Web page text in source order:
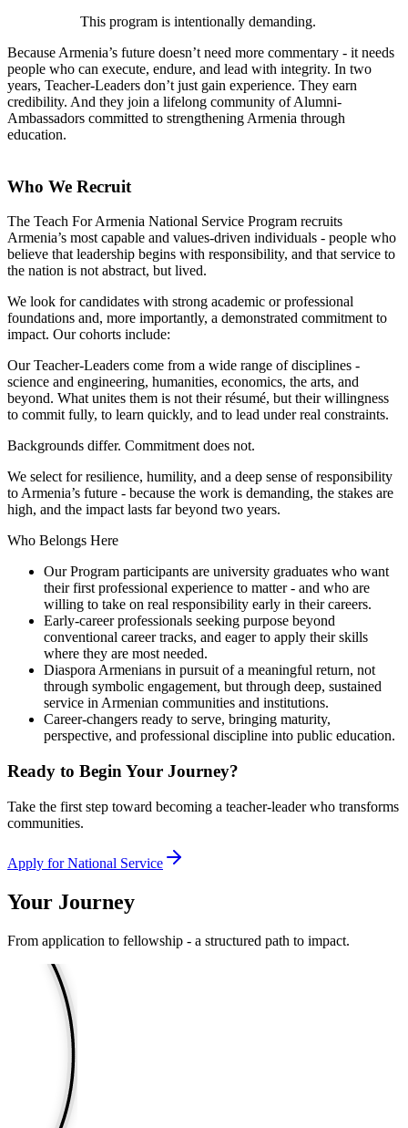
This program is intentionally demanding.
Because Armenia’s future doesn’t need more commentary - it needs
people who can execute, endure, and lead with integrity. In two
years, Teacher-Leaders don’t just gain experience. They earn
credibility. And they join a lifelong community of Alumni-
Ambassadors committed to strengthening Armenia through
education.
Who We Recruit
The Teach For Armenia National Service Program recruits
Armenia’s most capable and values-driven individuals - people who
believe that leadership begins with responsibility, and that service to
the nation is not abstract, but lived.
We look for candidates with strong academic or professional
foundations and, more importantly, a demonstrated commitment to
impact. Our cohorts include:
Our Teacher-Leaders come from a wide range of disciplines -
science and engineering, humanities, economics, the arts, and
beyond. What unites them is not their résumé, but their willingness
to commit fully, to learn quickly, and to lead under real constraints.
Backgrounds differ. Commitment does not.
We select for resilience, humility, and a deep sense of responsibility
to Armenia’s future - because the work is demanding, the stakes are
high, and the impact lasts far beyond two years.
Who Belongs Here
Our Program participants are university graduates who want
their first professional experience to matter - and who are
willing to take on real responsibility early in their careers.
Early-career professionals seeking purpose beyond
conventional career tracks, and eager to apply their skills
where they are most needed.
Diaspora Armenians in pursuit of a meaningful return, not
through symbolic engagement, but through deep, sustained
service in Armenian communities and institutions.
Career-changers ready to serve, bringing maturity,
perspective, and professional discipline into public education.
Ready to Begin Your Journey?
Take the first step toward becoming a teacher-leader who transforms
communities.
Apply for National Service
Your Journey
From application to fellowship - a structured path to impact.